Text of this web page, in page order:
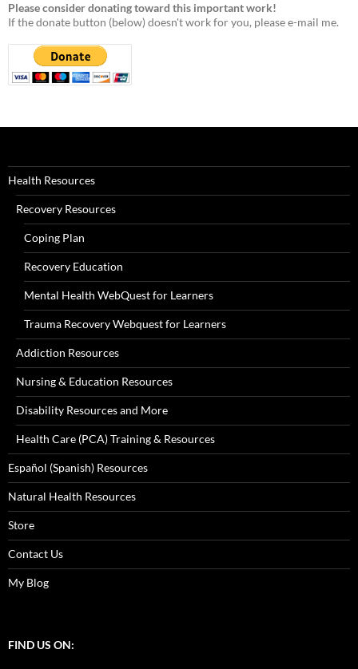
Please consider donating toward this important work!
If the donate button (below) doesn't work for you, please e-mail me.
Health Resources
Recovery Resources
Coping Plan
Recovery Education
Mental Health WebQuest for Learners
Trauma Recovery Webquest for Learners
Addiction Resources
Nursing & Education Resources
Disability Resources and More
Health Care (PCA) Training & Resources
Español (Spanish) Resources
Natural Health Resources
Store
Contact Us
My Blog
FIND US ON: